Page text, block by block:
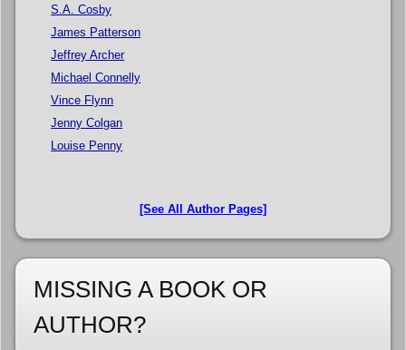
S.A. Cosby
James Patterson
Jeffrey Archer
Michael Connelly
Vince Flynn
Jenny Colgan
Louise Penny
[See All Author Pages]
MISSING A BOOK OR
AUTHOR?